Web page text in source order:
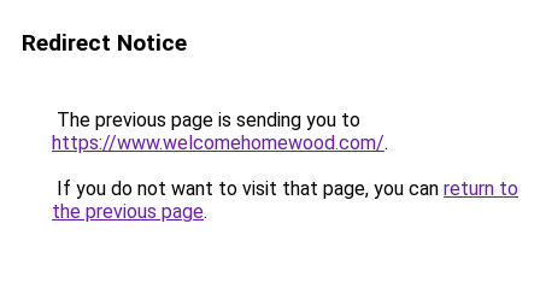
Redirect Notice
The previous page is sending you to
https://www.welcomehomewood.com/.
If you do not want to visit that page, you can return to
the previous page.